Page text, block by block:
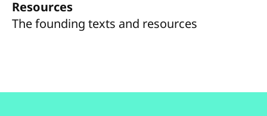
Resources
The founding texts and resources